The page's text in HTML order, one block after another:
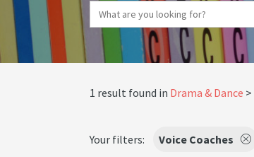
1 result found in Drama & Dance
Your filters: Voice Coaches